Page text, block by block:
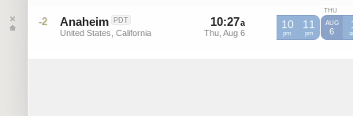
-2 Anaheim PDT
United States, California
10:27a
Thu, Aug 6
27 a
Thu, Aug 6
10
pm
11
pm
THU
AUG
6